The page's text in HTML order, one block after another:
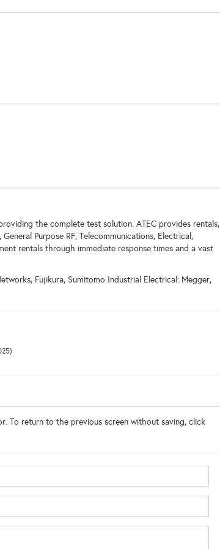
the complete test solution. ATEC provides rentals,
Purpose RF, Telecommunications, Electrical,
rentals through immediate response times and a vast
Fujikura, Sumitomo Industrial Electrical: Megger,
To return to the previous screen without saving, click